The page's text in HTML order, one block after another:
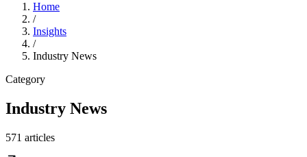
Home
/
Insights
/
Industry News
Category
Industry News
571 articles